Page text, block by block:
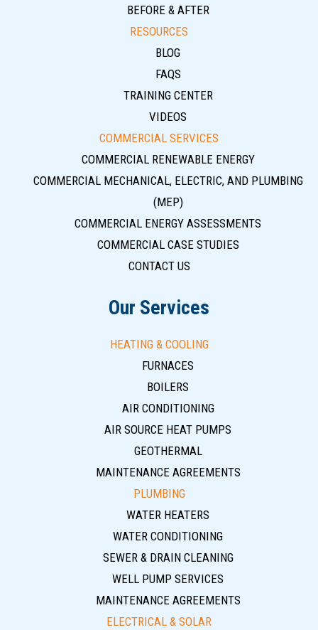
BEFORE & AFTER
RESOURCES
BLOG
FAQS
TRAINING CENTER
VIDEOS
COMMERCIAL SERVICES
COMMERCIAL RENEWABLE ENERGY
COMMERCIAL MECHANICAL, ELECTRIC, AND PLUMBING
(MEP)
COMMERCIAL ENERGY ASSESSMENTS
COMMERCIAL CASE STUDIES
CONTACT US
Our Services
HEATING & COOLING
FURNACES
BOILERS
AIR CONDITIONING
AIR SOURCE HEAT PUMPS
GEOTHERMAL
MAINTENANCE AGREEMENTS
PLUMBING
WATER HEATERS
WATER CONDITIONING
SEWER & DRAIN CLEANING
WELL PUMP SERVICES
MAINTENANCE AGREEMENTS
ELECTRICAL & SOLAR